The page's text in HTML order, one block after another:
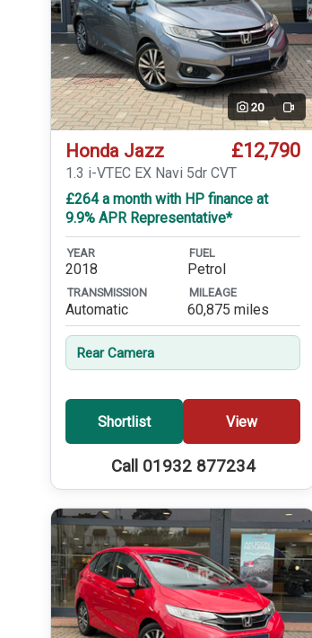
20 Video
Honda Jazz £12,790
1.3 i-VTEC EX Navi 5dr CVT
£264 a month with HP finance at
9.9% APR Representative*
YEAR
2018
FUEL
Petrol
TRANSMISSION
Automatic
MILEAGE
60,875 miles
Rear Camera
Shortlist View
Call 01932 877234